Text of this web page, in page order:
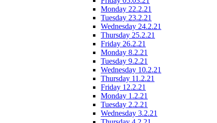
Monday 22.2.21
Tuesday 23.2.21
Wednesday 24.2.21
Thursday 25.2.21
Friday 26.2.21
Monday 8.2.21
Tuesday 9.2.21
Wednesday 10.2.21
Thursday 11.2.21
Friday 12.2.21
Monday 1.2.21
Tuesday 2.2.21
Wednesday 3.2.21